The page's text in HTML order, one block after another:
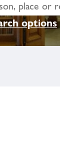
options